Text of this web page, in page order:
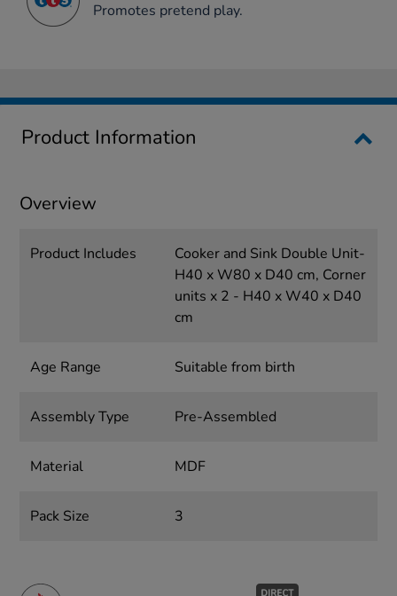
Promotes pretend play.
Product Information
Overview
Product Includes
Cooker and Sink Double Unit-
H40 x W80 x D40 cm, Corner
units x 2 - H40 x W40 x D40
cm
Age Range Suitable from birth
Assembly Type Pre-Assembled
Material MDF
Pack Size 3